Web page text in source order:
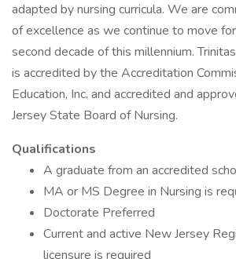
adapted by nursing curricula. We are
of excellence as we continue to move
second decade of this millennium.
is accredited by the Accreditation
Education, Inc. and accredited and
Jersey State Board of Nursing.
Qualifications
A graduate from an accredited
MA or MS Degree in Nursing is
Doctorate Preferred
Current and active New Jersey
licensure is required